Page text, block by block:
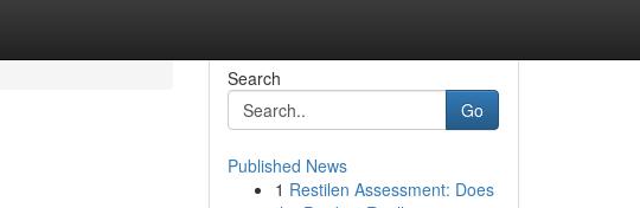
Search
Go
Published News
1 Restilen Assessment: Does